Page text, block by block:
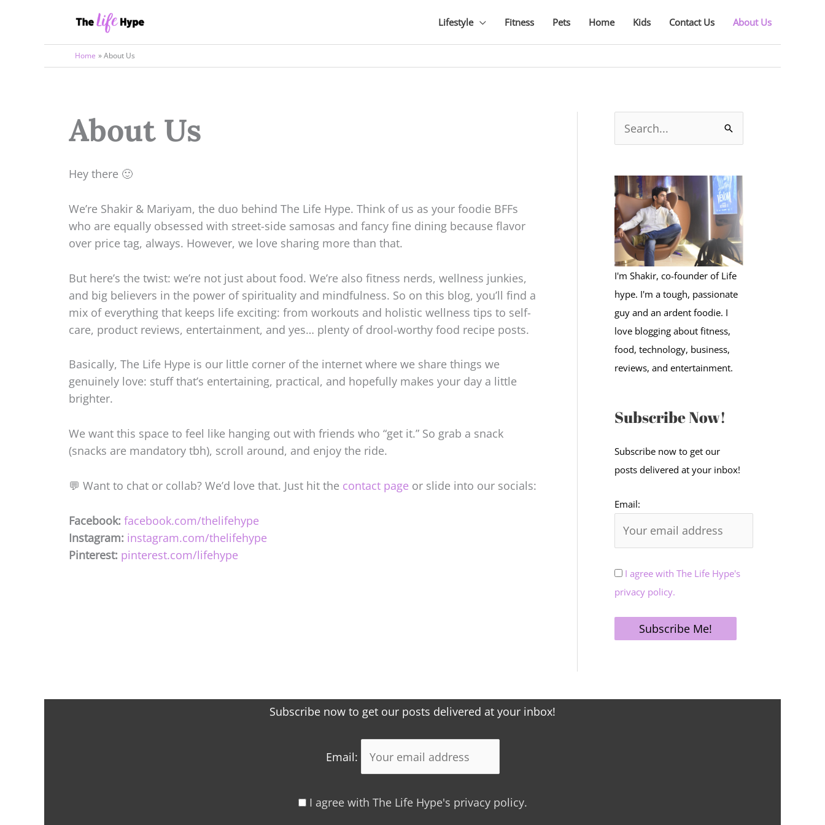
Lifestyle Fitness Pets Home Kids Contact Us About Us
Home About Us
About Us
Hey there 🙂
We’re Shakir & Mariyam, the duo behind The Life Hype. Think of us as your foodie BFFs
who are equally obsessed with street-side samosas and fancy fine dining because flavor
over price tag, always. However, we love sharing more than that.
But here’s the twist: we’re not just about food. We’re also fitness nerds, wellness junkies,
and big believers in the power of spirituality and mindfulness. So on this blog, you’ll find a
mix of everything that keeps life exciting: from workouts and holistic wellness tips to self-
care, product reviews, entertainment, and yes… plenty of drool-worthy food recipe posts.
Basically, The Life Hype is our little corner of the internet where we share things we
genuinely love: stuff that’s entertaining, practical, and hopefully makes your day a little
brighter.
We want this space to feel like hanging out with friends who “get it.” So grab a snack
(snacks are mandatory tbh), scroll around, and enjoy the ride.
💬 Want to chat or collab? We’d love that. Just hit the contact page or slide into our socials:
Facebook: facebook.com/thelifehype
Instagram: instagram.com/thelifehype
Pinterest: pinterest.com/lifehype
r
c
h
f
r
I'm Shakir, co-founder of Life
hype. I'm a tough, passionate
guy and an ardent foodie. I
love blogging about fitness,
food, technology, business,
reviews, and entertainment.
Subscribe Now!
Subscribe now to get our
posts delivered at your inbox!
Email:
I agree with The Life Hype's
privacy policy.
Subscribe now to get our posts delivered at your inbox!
Email:
I agree with The Life Hype's privacy policy.